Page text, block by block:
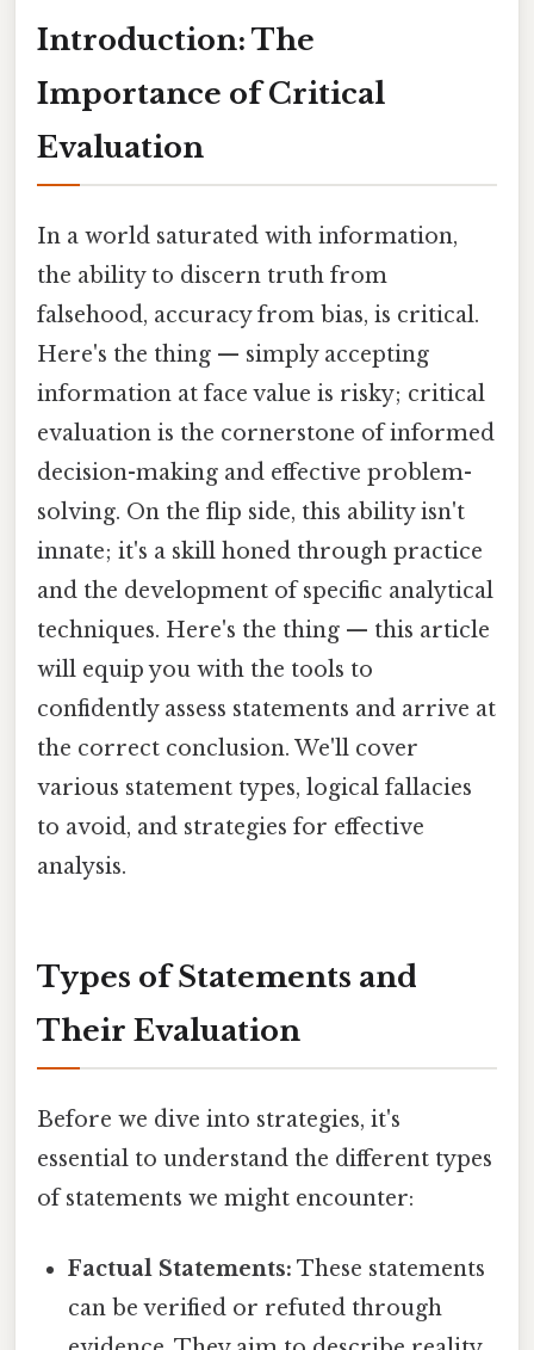
Introduction: The
Importance of Critical
Evaluation
In a world saturated with information,
the ability to discern truth from
falsehood, accuracy from bias, is critical.
Here's the thing — simply accepting
information at face value is risky; critical
evaluation is the cornerstone of informed
decision-making and effective problem-
solving. On the flip side, this ability isn't
innate; it's a skill honed through practice
and the development of specific analytical
techniques. Here's the thing — this article
will equip you with the tools to
confidently assess statements and arrive at
the correct conclusion. We'll cover
various statement types, logical fallacies
to avoid, and strategies for effective
analysis.
Types of Statements and
Their Evaluation
Before we dive into strategies, it's
essential to understand the different types
of statements we might encounter:
Factual Statements: These statements
can be verified or refuted through